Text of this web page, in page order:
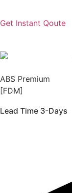
Get Instant Qoute
ABS Premium
[FDM]
Lead Time 3-Days